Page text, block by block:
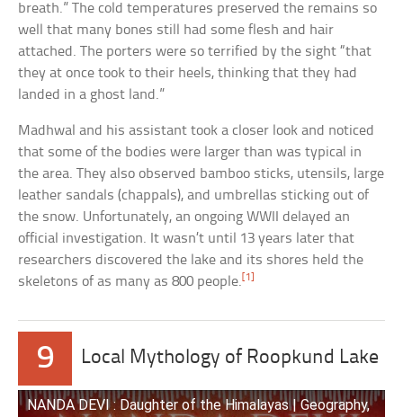
breath.” The cold temperatures preserved the remains so
well that many bones still had some flesh and hair
attached. The porters were so terrified by the sight “that
they at once took to their heels, thinking that they had
landed in a ghost land.”
Madhwal and his assistant took a closer look and noticed
that some of the bodies were larger than was typical in
the area. They also observed bamboo sticks, utensils, large
leather sandals (chappals), and umbrellas sticking out of
the snow. Unfortunately, an ongoing WWII delayed an
official investigation. It wasn’t until 13 years later that
researchers discovered the lake and its shores held the
skeletons of as many as 800 people. [1]
9 Local Mythology of Roopkund Lake
NANDA DEVI : Daughter of the Himalayas | Geography,